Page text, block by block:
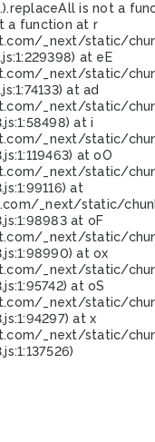
is not a
a function at r
_next/static/
at eE
_next/static/
at ad
_next/static/
at i
_next/static/
at oO
_next/static/
at
_next/static/
at oF
_next/static/
at ox
_next/static/
at oS
_next/static/
at x
_next/static/